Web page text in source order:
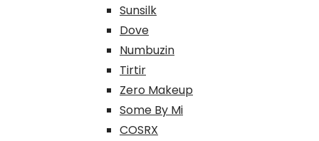
Sunsilk
Dove
Numbuzin
Tirtir
Zero Makeup
Some By Mi
COSRX